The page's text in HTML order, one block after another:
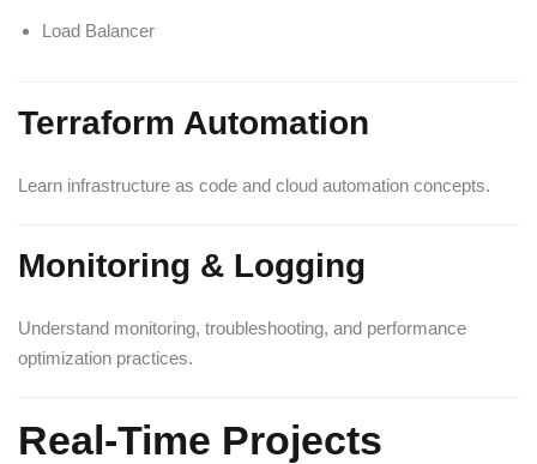
Load Balancer
Terraform Automation
Learn infrastructure as code and cloud automation concepts.
Monitoring & Logging
Understand monitoring, troubleshooting, and performance
optimization practices.
Real-Time Projects